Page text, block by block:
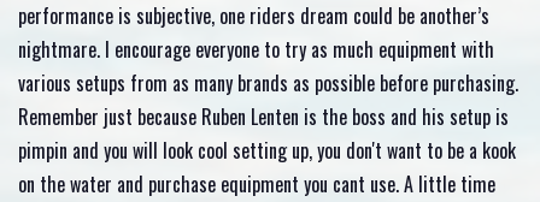
performance is subjective, one riders dream could be another’s
nightmare. I encourage everyone to try as much equipment with
various setups from as many brands as possible before purchasing.
Remember just because Ruben Lenten is the boss and his setup is
pimpin and you will look cool setting up, you don't want to be a kook
on the water and purchase equipment you cant use. A little time